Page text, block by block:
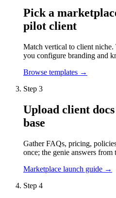
Pick a
pilot client
Match vertical to client niche.
you configure branding and
Browse templates →
Step 3
Upload client
base
Gather FAQs, pricing,
once; the genie answers from
Marketplace launch guide →
Step 4